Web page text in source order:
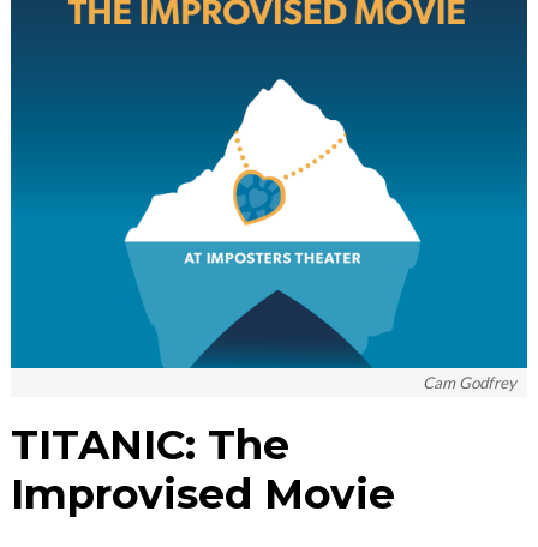
Cam Godfrey
TITANIC: The
Improvised Movie